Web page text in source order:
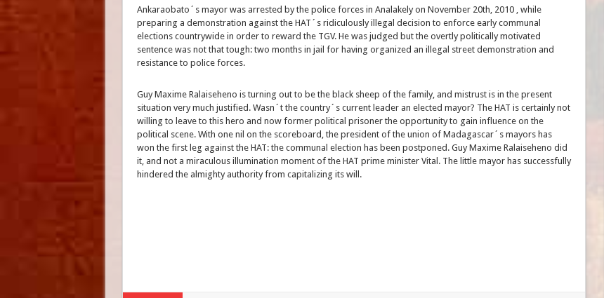
Ankaraobato´s mayor was arrested by the police forces in Analakely on November 20th, 2010 , while
preparing a demonstration against the HAT´s ridiculously illegal decision to enforce early communal
elections countrywide in order to reward the TGV. He was judged but the overtly politically motivated
sentence was not that tough: two months in jail for having organized an illegal street demonstration and
resistance to police forces.
Guy Maxime Ralaiseheno is turning out to be the black sheep of the family, and mistrust is in the present
situation very much justified. Wasn´t the country´s current leader an elected mayor? The HAT is certainly not
willing to leave to this hero and now former political prisoner the opportunity to gain influence on the
political scene. With one nil on the scoreboard, the president of the union of Madagascar´s mayors has
won the first leg against the HAT: the communal election has been postponed. Guy Maxime Ralaiseheno did
it, and not a miraculous illumination moment of the HAT prime minister Vital. The little mayor has successfully
hindered the almighty authority from capitalizing its will.